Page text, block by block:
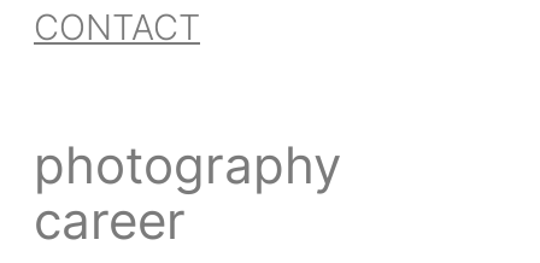
CONTACT
photography
career